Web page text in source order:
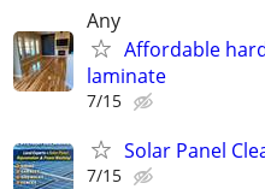
Any
Affordable
laminate
7/15
Solar Panel
7/15